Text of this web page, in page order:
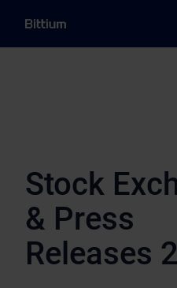
Stock
& Press
Releases